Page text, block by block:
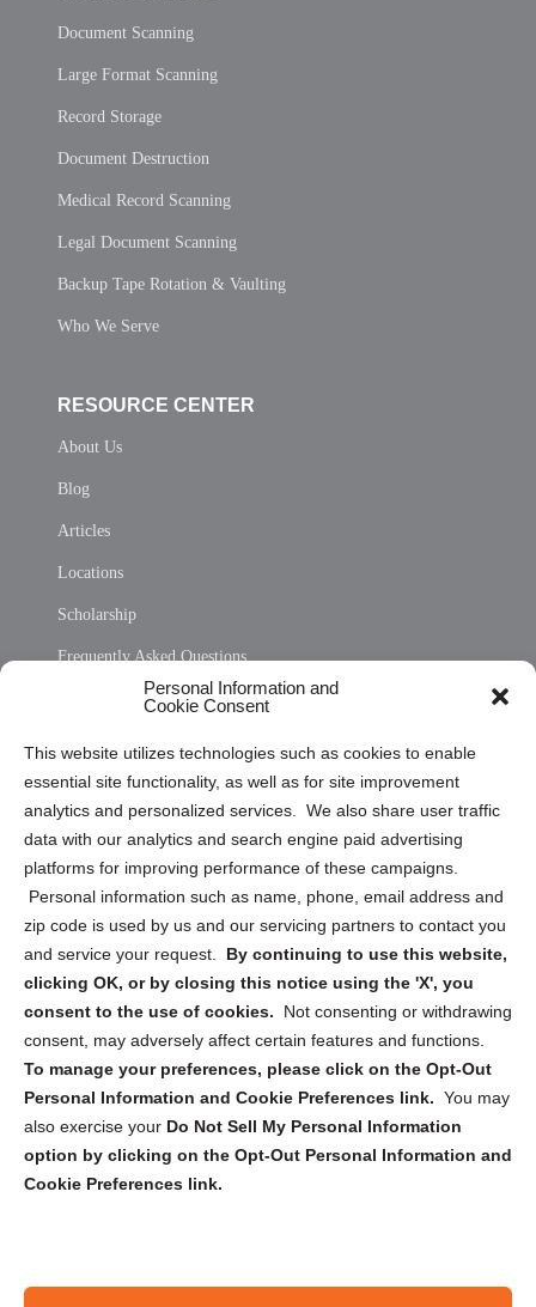
Personal Information and
Cookie Consent
This website utilizes technologies such as cookies to enable
essential site functionality, as well as for site improvement
analytics and personalized services. We also share user traffic
data with our analytics and search engine paid advertising
platforms for improving performance of these campaigns.
Personal information such as name, phone, email address and
zip code is used by us and our servicing partners to contact you
and service your request. By continuing to use this website,
clicking OK, or by closing this notice using the 'X', you
consent to the use of cookies.
Not consenting or withdrawing
consent, may adversely affect certain features and functions.
To manage your preferences, please click on the Opt-Out
Personal Information and Cookie Preferences link. You may
also exercise your Do Not Sell My Personal Information
option by clicking on the Opt-Out Personal Information and
Cookie Preferences link.
Document Scanning
Large Format Scanning
Record Storage
Document Destruction
Medical Record Scanning
Legal Document Scanning
Backup Tape Rotation & Vaulting
Who We Serve
RESOURCE CENTER
About Us
Blog
Articles
Locations
Scholarship
Frequently Asked Questions
Privacy Statement (US)
Cookie Policy (CA)
Privacy Statement (CA)
Sign up to receive updates, reminders, and
security tips!
Submit